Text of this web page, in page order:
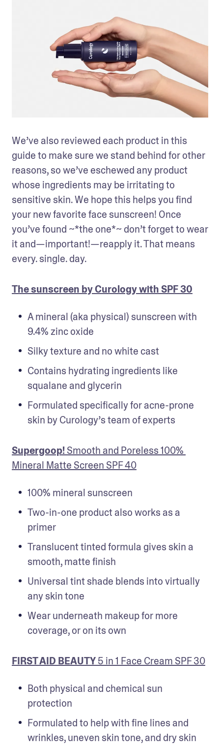
We’ve also reviewed each product in this
guide to make sure we stand behind for other
reasons, so we’ve eschewed any product
whose ingredients may be irritating to
sensitive skin. We hope this helps you find
your new favorite face sunscreen! Once
you’ve found ~*the one*~ don’t forget to wear
it and—important!—reapply it. That means
every. single. day.
The sunscreen by Curology with SPF 30
A mineral (aka physical) sunscreen with
9.4% zinc oxide
Silky texture and no white cast
Contains hydrating ingredients like
squalane and glycerin
Formulated specifically for acne-prone
skin by Curology’s team of experts
Supergoop! Smooth and Poreless 100%
Mineral Matte Screen SPF 40
100% mineral sunscreen
Two-in-one product also works as a
primer
Translucent tinted formula gives skin a
smooth, matte finish
Universal tint shade blends into virtually
any skin tone
Wear underneath makeup for more
coverage, or on its own
FIRST AID BEAUTY 5 in 1 Face Cream SPF 30
Both physical and chemical sun
protection
Formulated to help with fine lines and
wrinkles, uneven skin tone, and dry skin